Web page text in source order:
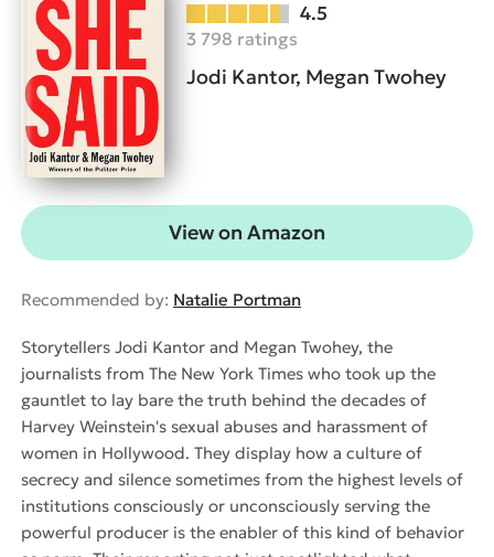
4.5
3 798 ratings
Jodi Kantor, Megan Twohey
View on Amazon
Recommended by: Natalie Portman
Storytellers Jodi Kantor and Megan Twohey, the
journalists from The New York Times who took up the
gauntlet to lay bare the truth behind the decades of
Harvey Weinstein's sexual abuses and harassment of
women in Hollywood. They display how a culture of
secrecy and silence sometimes from the highest levels of
institutions consciously or unconsciously serving the
powerful producer is the enabler of this kind of behavior